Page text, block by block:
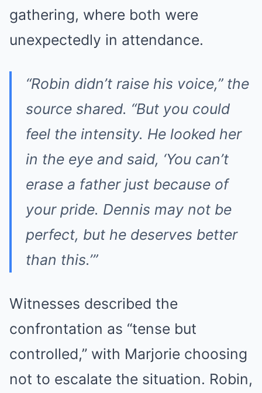
gathering, where both were
unexpectedly in attendance.
“Robin didn’t raise his voice,” the
source shared. “But you could
feel the intensity. He looked her
in the eye and said, ‘You can’t
erase a father just because of
your pride. Dennis may not be
perfect, but he deserves better
than this.’”
Witnesses described the
confrontation as “tense but
controlled,” with Marjorie choosing
not to escalate the situation. Robin,